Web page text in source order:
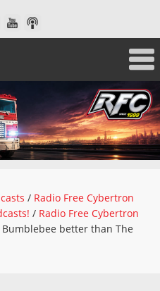
/ Radio Free Cybertron
/ Radio Free Cybertron
Bumblebee better than The